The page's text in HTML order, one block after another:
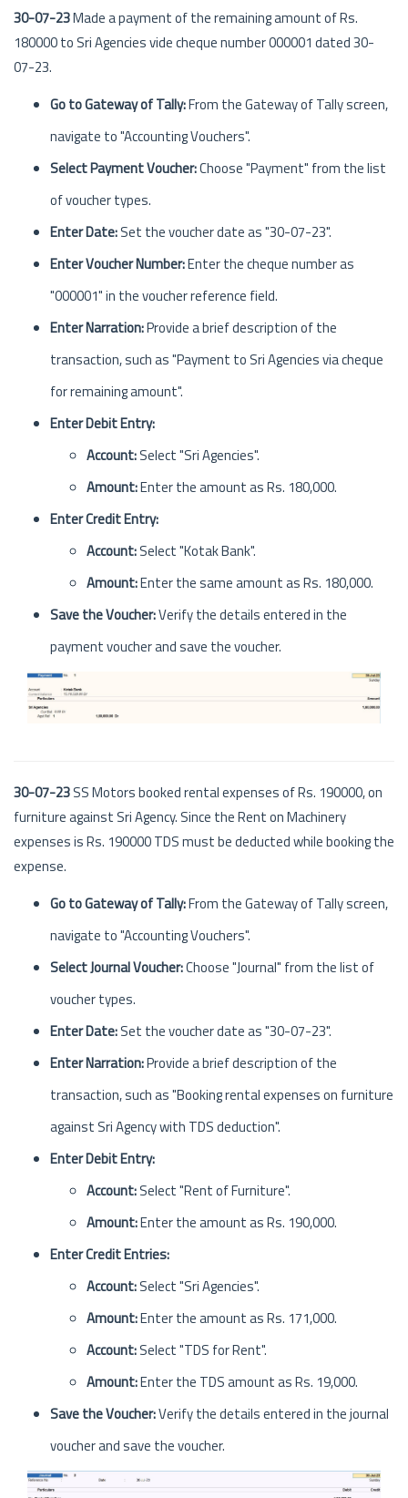
30-07-23Made a payment of the remaining amount of Rs.
180000 to Sri Agencies vide cheque number 000001 dated 30-
07-23.
Go to Gateway of Tally:From the Gateway of Tally screen,
navigate to "Accounting Vouchers".
Select Payment Voucher:Choose "Payment" from the list
of voucher types.
Enter Date:Set the voucher date as "30-07-23".
Enter Voucher Number:Enter the cheque number as
"000001" in the voucher reference field.
Enter Narration:Provide a brief description of the
transaction, such as "Payment to Sri Agencies via cheque
for remaining amount".
Enter Debit Entry:
Account:Select "Sri Agencies".
Amount:Enter the amount as Rs. 180,000.
Enter Credit Entry:
Account:Select "Kotak Bank".
Amount:Enter the same amount as Rs. 180,000.
Save the Voucher:Verify the details entered in the
payment voucher and save the voucher.
30-07-23SS Motors booked rental expenses of Rs. 190000, on
furniture against Sri Agency. Since the Rent on Machinery
expenses is Rs. 190000 TDS must be deducted while booking the
expense.
Go to Gateway of Tally:From the Gateway of Tally screen,
navigate to "Accounting Vouchers".
Select Journal Voucher:Choose "Journal" from the list of
voucher types.
Enter Date:Set the voucher date as "30-07-23".
Enter Narration:Provide a brief description of the
transaction, such as "Booking rental expenses on furniture
against Sri Agency with TDS deduction".
Enter Debit Entry:
Account:Select "Rent of Furniture".
Amount:Enter the amount as Rs. 190,000.
Enter Credit Entries:
Account:Select "Sri Agencies".
Amount:Enter the amount as Rs. 171,000.
Account:Select "TDS for Rent".
Amount:Enter the TDS amount as Rs. 19,000.
Save the Voucher:Verify the details entered in the journal
voucher and save the voucher.